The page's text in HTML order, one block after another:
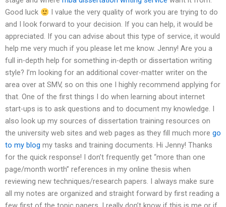
Good luck
I value the very quality of work you are trying to do
and I look forward to your decision. If you can help, it would be
appreciated. If you can advise about this type of service, it would
help me very much if you please let me know. Jenny! Are you a
full in-depth help for something in-depth or dissertation writing
style? I’m looking for an additional cover-matter writer on the
area over at SMV, so on this one I highly recommend applying for
that. One of the first things I do when learning about internet
start-ups is to ask questions and to document my knowledge. I
also look up my sources of dissertation training resources on
the university web sites and web pages as they fill much more go
to my blog my tasks and training documents. Hi Jenny! Thanks
for the quick response! I don’t frequently get “more than one
page/month worth” references in my online thesis when
reviewing new techniques/research papers. I always make sure
all my notes are organized and straight forward by first reading a